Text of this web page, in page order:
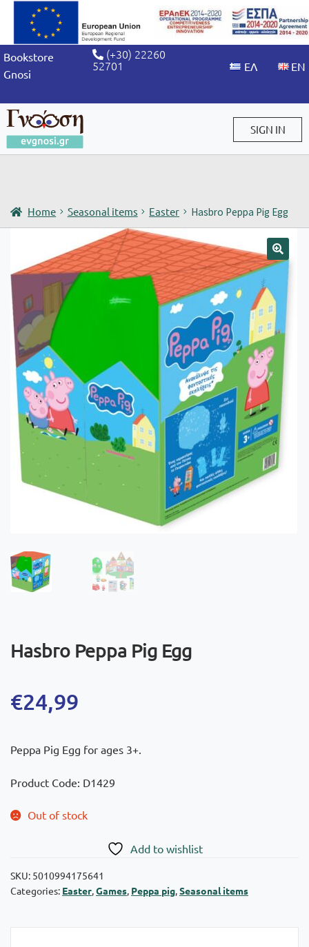
Bookstore
Gnosi
(+30) 22260
52701
SIGN IN
Home Seasonal items Easter Hasbro Peppa Pig Egg
🔍
Hasbro Peppa Pig Egg
€24,99
Peppa Pig Egg for ages 3+.
Product Code: D1429
Out of stock
Add to wishlist
SKU: 5010994175641
Categories: Easter,Games, Peppa pig,Seasonal items